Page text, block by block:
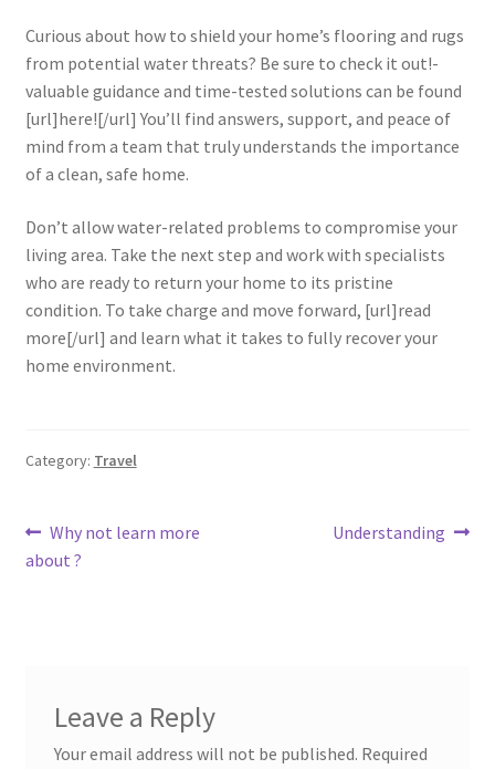
Curious about how to shield your home’s flooring and rugs
from potential water threats? Be sure to check it out!-
valuable guidance and time-tested solutions can be found
[url]here![/url] You’ll find answers, support, and peace of
mind from a team that truly understands the importance
of a clean, safe home.
Don’t allow water-related problems to compromise your
living area. Take the next step and work with specialists
who are ready to return your home to its pristine
condition. To take charge and move forward, [url]read
more[/url] and learn what it takes to fully recover your
home environment.
Category: Travel
Post
navigation
Previous
post:
Why not learn more
about ?
Next
Understanding
Leave a Reply
Your email address will not be published. Required